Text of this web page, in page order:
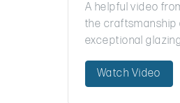
A helpful video
the craftsmanship
exceptional
Watch Video